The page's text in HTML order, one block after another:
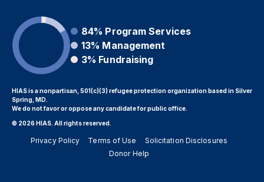
84% Program Services
13% Management
3% Fundraising
HIAS is a nonpartisan, 501(c)(3) refugee protection organization based in Silver
Spring, MD.
We do not favor or oppose any candidate for public office.
© 2026 HIAS. All rights reserved.
Privacy Policy Terms of Use
Solicitation Disclosures
Donor Help